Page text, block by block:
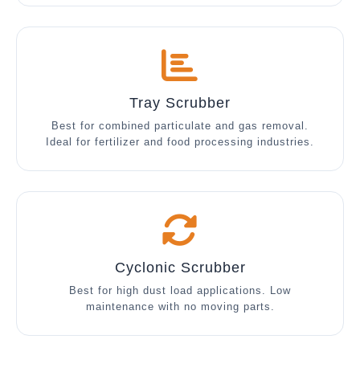
Tray Scrubber
Best for combined particulate and gas removal.
Ideal for fertilizer and food processing industries.
Cyclonic Scrubber
Best for high dust load applications. Low
maintenance with no moving parts.